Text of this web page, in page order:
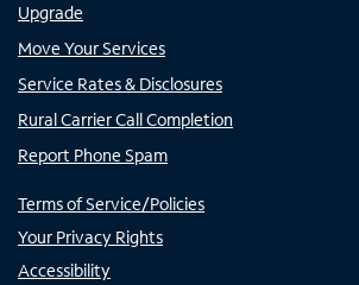
Upgrade
Move Your Services
Service Rates & Disclosures
Rural Carrier Call Completion
Report Phone Spam
Terms of Service/Policies
Your Privacy Rights
Accessibility